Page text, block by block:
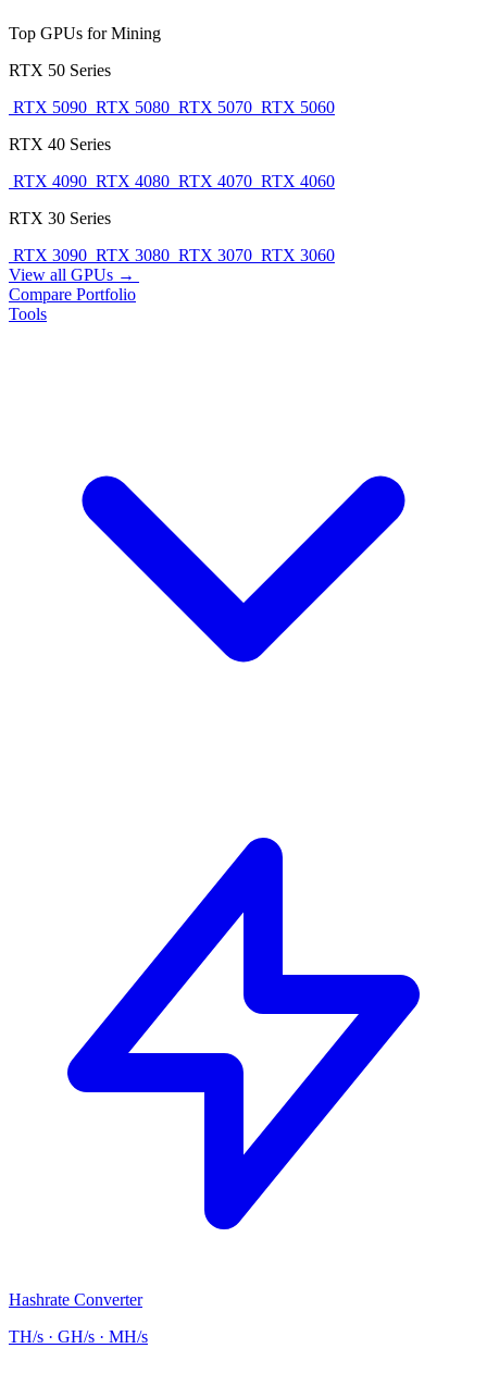
Top GPUs for Mining
RTX 50 Series
RTX 5090 RTX 5080 RTX 5070 RTX 5060
RTX 40 Series
RTX 4090 RTX 4080 RTX 4070 RTX 4060
RTX 30 Series
RTX 3090 RTX 3080 RTX 3070 RTX 3060
View all GPUs →
Compare Portfolio
Tools
Hashrate Converter
TH/s · GH/s · MH/s